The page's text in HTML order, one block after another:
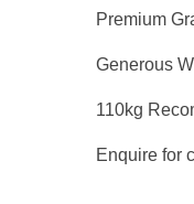
Premium
Generous
110kg
Enquire for